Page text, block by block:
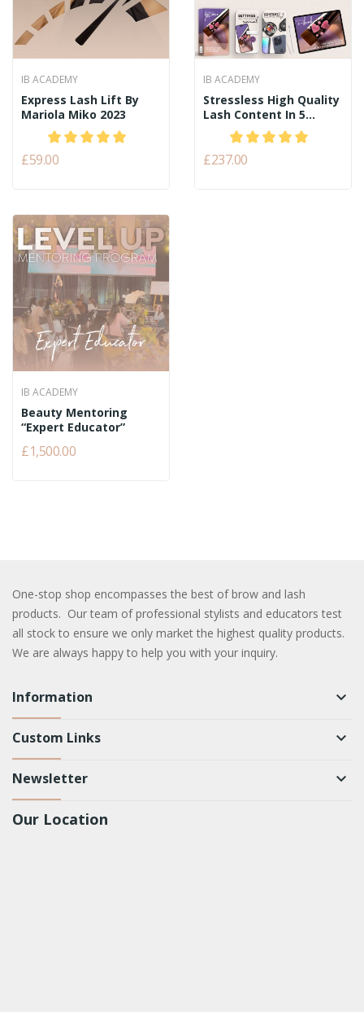
IB ACADEMY
Express Lash Lift By
Mariola Miko 2023
£59.00
IB ACADEMY
Stressless High Quality
Lash Content In 5...
£237.00
IB ACADEMY
Beauty Mentoring
“Expert Educator”
£1,500.00
One-stop shop encompasses the best of brow and lash
products. Our team of professional stylists and educators test
all stock to ensure we only market the highest quality products.
We are always happy to help you with your inquiry.
Information keyboard_arrow_down
Custom Links keyboard_arrow_down
Newsletter keyboard_arrow_down
Our Location